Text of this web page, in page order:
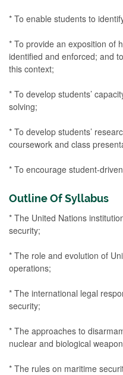
* To enable students to
* To provide an exposition of
identified and enforced; and
this context;
* To develop students’
solving;
* To develop students’
coursework and class
* To encourage student-
Outline Of Syllabus
* The United Nations
security;
* The role and evolution of
operations;
* The international legal
security;
* The approaches to
nuclear and biological
* The rules on maritime